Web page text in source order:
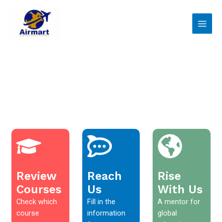
content
Review
Courses
Check which
course
Reach
Us
Fill in the
information
Rise
With Us
A mentor for
global